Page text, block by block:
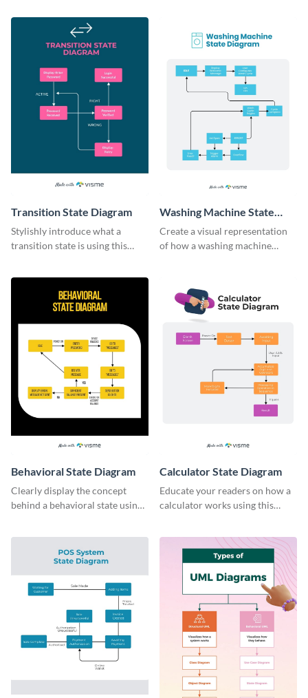
Transition State Diagram
Stylishly introduce what a
transition state is using this
Washing Machine State
Diagram
Create a visual representation
of how a washing machine
Behavioral State Diagram
Clearly display the concept
behind a behavioral state using
template.
Calculator State Diagram
Educate your readers on how a
calculator works using this